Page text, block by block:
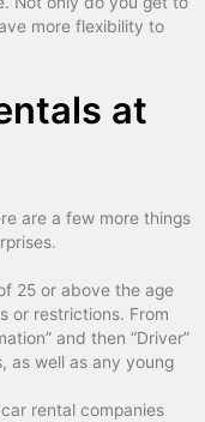
more flexibility to
at
are a few more things
25 or above the age
or restrictions. From
and then “Driver”
as well as any young
rental companies